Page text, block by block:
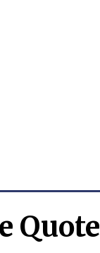
Quote